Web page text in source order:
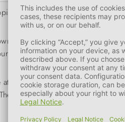
animals
in the optimal care of
pet.
great importance to
wide range of products is